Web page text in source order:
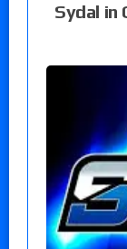
Sydal in